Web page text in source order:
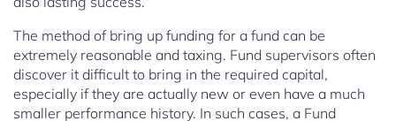
The method of bring up funding for a fund can be
extremely reasonable and taxing. Fund supervisors often
discover it difficult to bring in the required capital,
especially if they are actually new or even have a much
smaller performance history. In such cases, a Fund